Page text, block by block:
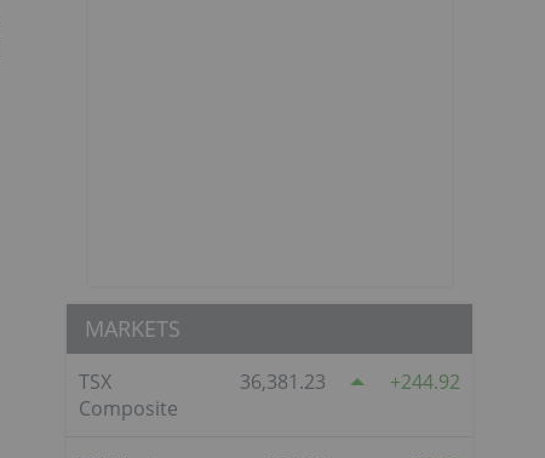
MARKETS
TSX
Composite
36,381.23 244.92